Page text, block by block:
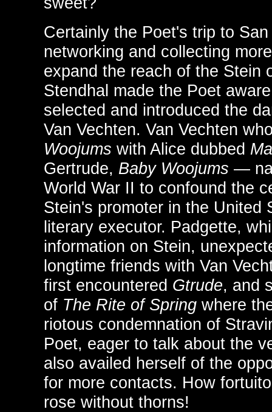
Certainly the Poet's trip to
networking and collecting
expand the reach of the Stein
Stendhal made the Poet
selected and introduced the
Van Vechten. Van Vechten
Woojums with Alice dubbed
Gertrude, Baby Woojums —
World War II to confound the
Stein's promoter in the United
literary executor. Padgette,
information on Stein,
longtime friends with Van
first encountered Gtrude, and
of The Rite of Spring where
riotous condemnation of
Poet, eager to talk about the
also availed herself of the
for more contacts. How
rose without thorns!